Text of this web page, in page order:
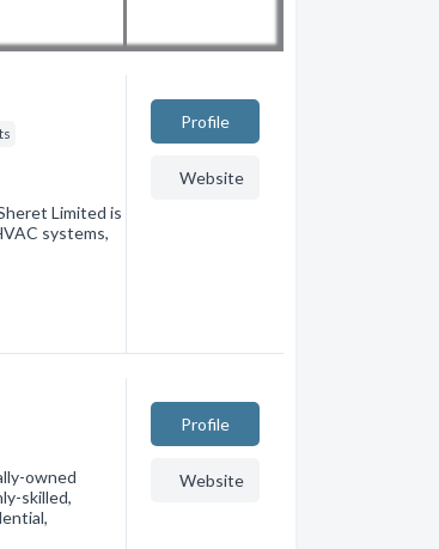
Limited is
systems,
Profile
Website
owned
skilled,
Profile
Website